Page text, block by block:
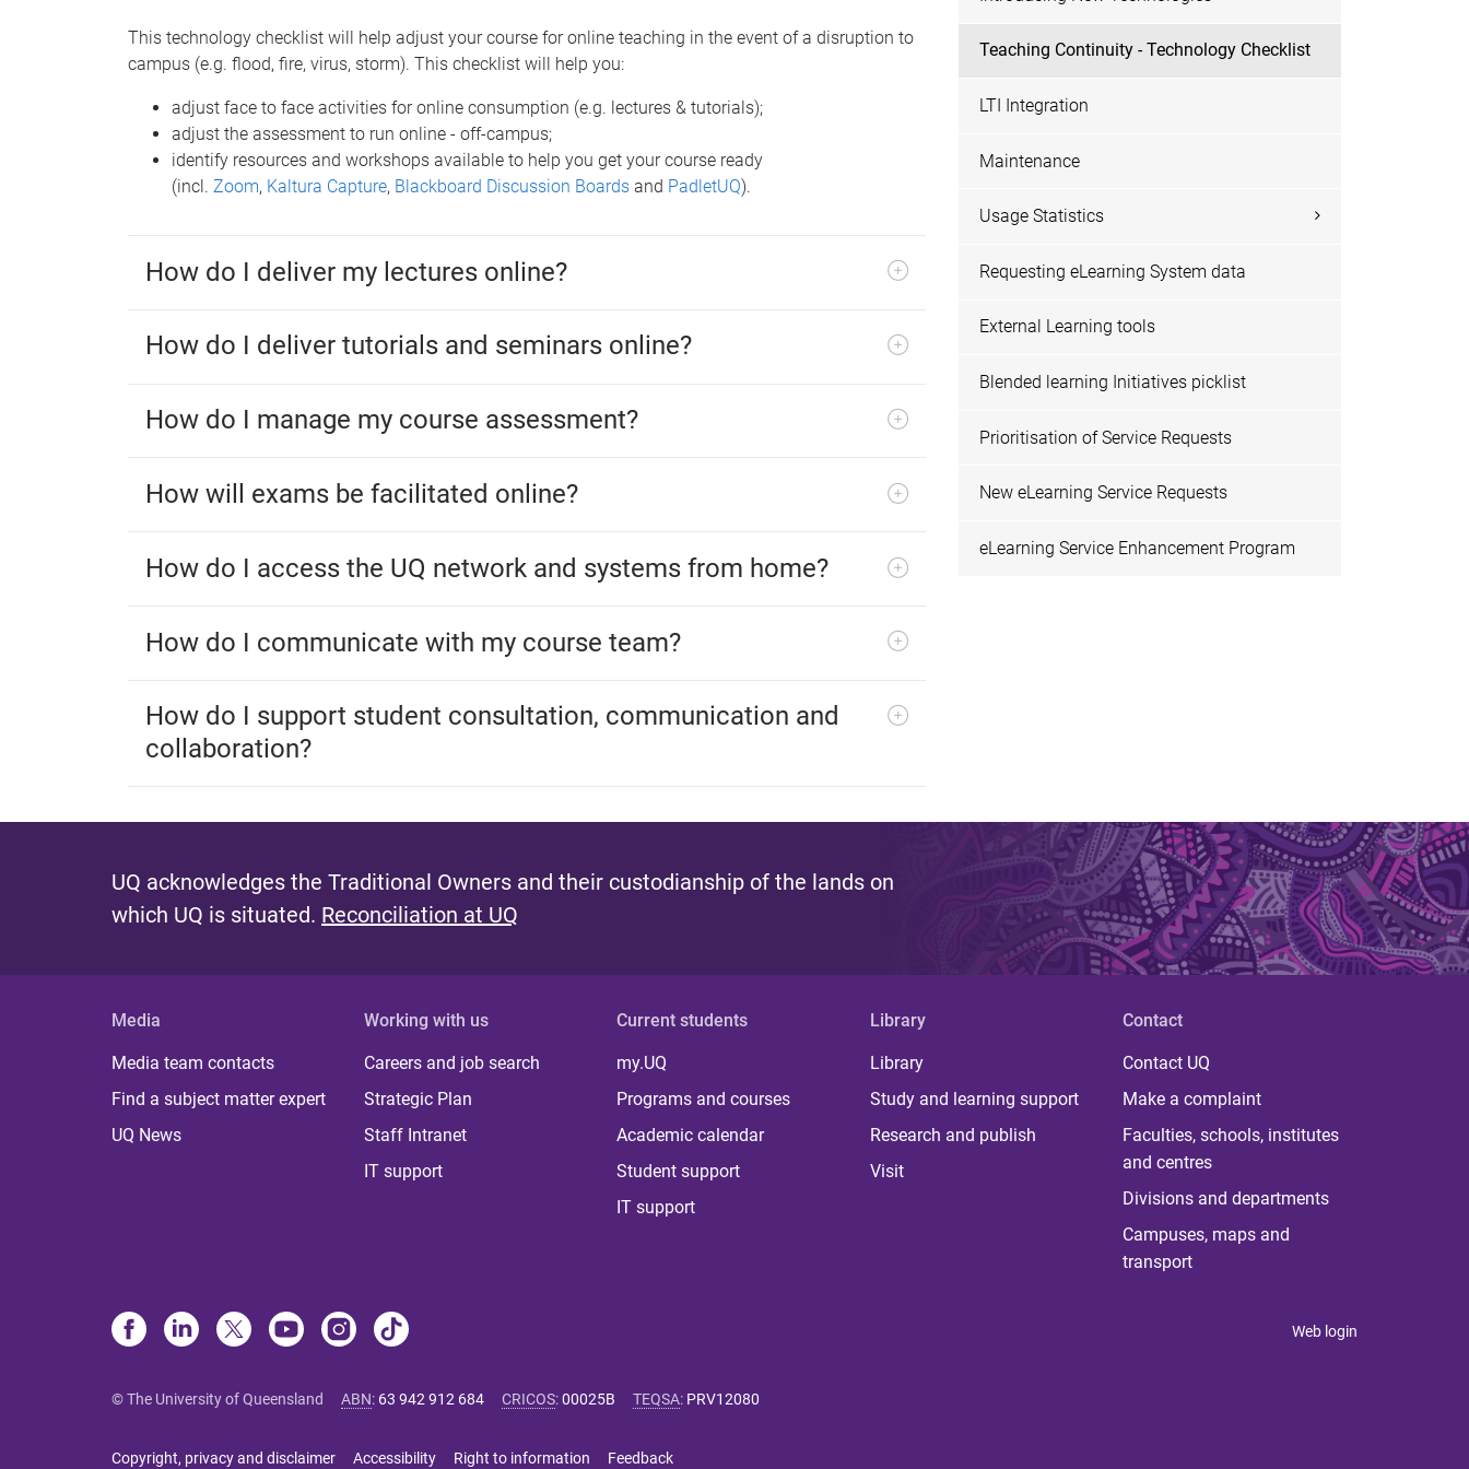
This technology checklist will help adjust your course for online teaching in the event of a disruption to
campus (e.g. flood, fire, virus, storm). This checklist will help you:
adjust face to face activities for online consumption (e.g. lectures & tutorials);
adjust the assessment to run online - off-campus;
identify resources and workshops available to help you get your course ready
(incl. Zoom, Kaltura Capture, Blackboard Discussion Boards and PadletUQ).
How do I deliver my lectures online?
How do I deliver tutorials and seminars online?
How do I manage my course assessment?
How will exams be facilitated online?
How do I access the UQ network and systems from home?
How do I communicate with my course team?
How do I support student consultation, communication and
collaboration?
Teaching Continuity - Technology Checklist
LTI Integration
Maintenance
Usage Statistics
Requesting eLearning System data
External Learning tools
Blended learning Initiatives picklist
Prioritisation of Service Requests
New eLearning Service Requests
eLearning Service Enhancement Program
UQ acknowledges the Traditional Owners and their custodianship of the lands on
which UQ is situated. Reconciliation at UQ
Media
Media team contacts
Find a subject matter expert
UQ News
Working with us
Careers and job search
Strategic Plan
Staff Intranet
IT support
Current students
my.UQ
Programs and courses
Academic calendar
Student support
IT support
Library
Library
Study and learning support
Research and publish
Visit
Contact
Contact UQ
Make a complaint
Faculties, schools, institutes
and centres
Divisions and departments
Campuses, maps and
transport
Web login
© The University of Queensland ABN: 63 942 912 684 CRICOS:00025B TEQSA: PRV12080
Copyright, privacy and disclaimer Accessibility Right to information Feedback